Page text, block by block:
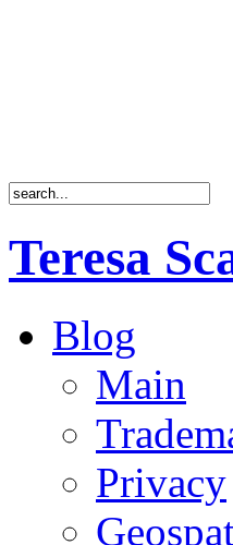
Teresa
Blog
Main
Privacy